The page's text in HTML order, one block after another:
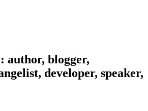
author, blogger,
developer, speaker,